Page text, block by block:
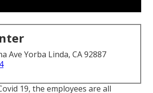
Ave Yorba Linda, CA 92887
19, the employees are all